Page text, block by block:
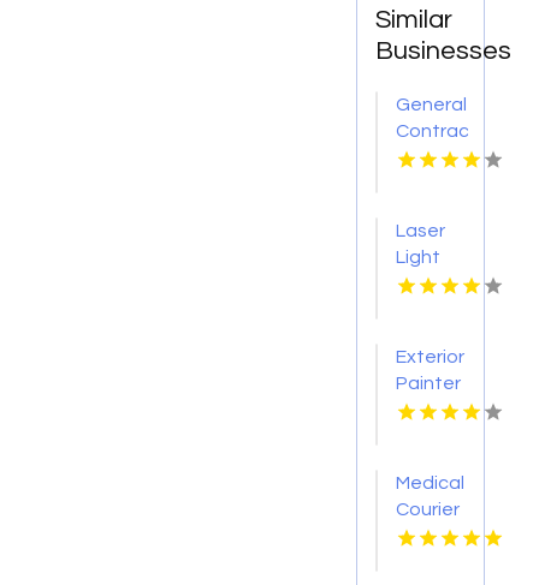
Similar
Businesses
General
Contractor
Company
FL
Laser
Light
Tattoo
TN
Exterior
Painter
Pakenham
Medical
Courier
Service